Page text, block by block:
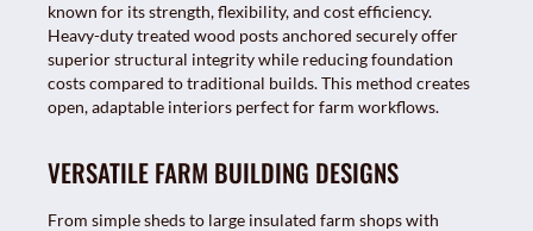
known for its strength, flexibility, and cost efficiency.
Heavy-duty treated wood posts anchored securely offer
superior structural integrity while reducing foundation
costs compared to traditional builds. This method creates
open, adaptable interiors perfect for farm workflows.
VERSATILE FARM BUILDING DESIGNS
From simple sheds to large insulated farm shops with